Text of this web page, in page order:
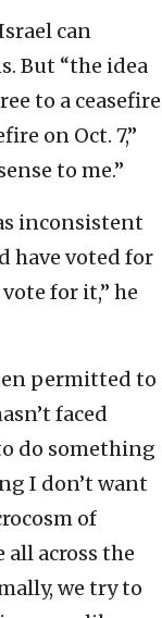
can
But “the idea
to a ceasefire
on Oct. 7,”
to me.”
inconsistent
have voted for
for it,” he
permitted to
faced
do something
I don’t want
of
all across the
we try to